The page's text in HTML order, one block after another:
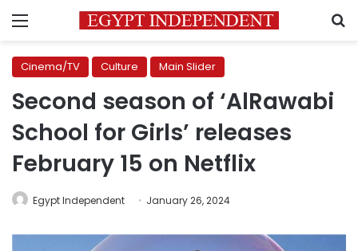
Menu
Cinema/TV Culture Main Slider
Second season of ‘AlRawabi
School for Girls’ releases
February 15 on Netflix
Egypt Independent January 26, 2024